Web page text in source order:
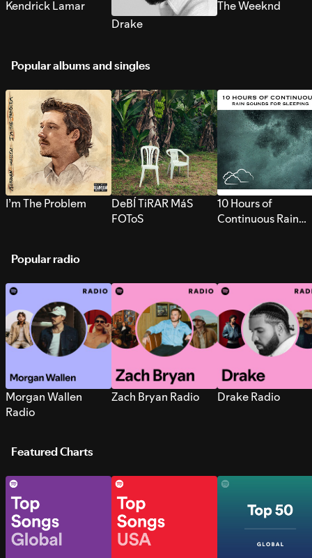
Kendrick Lamar
Drake
The Weeknd
Popular albums and singles
I’m The Problem
DeBÍ TiRAR MáS
FOToS
10 Hours of
Continuous Rain
Popular radio
Morgan Wallen
Radio
Zach Bryan Radio Drake Radio
Featured Charts